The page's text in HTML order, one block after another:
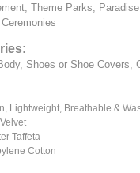
Theme Parks,
Shoes or Shoe Covers,
Lightweight, Breathable &
Taffeta
Cotton